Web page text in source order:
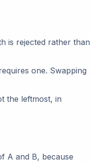
is rejected rather than
one. Swapping
the leftmost, in
A and B, because